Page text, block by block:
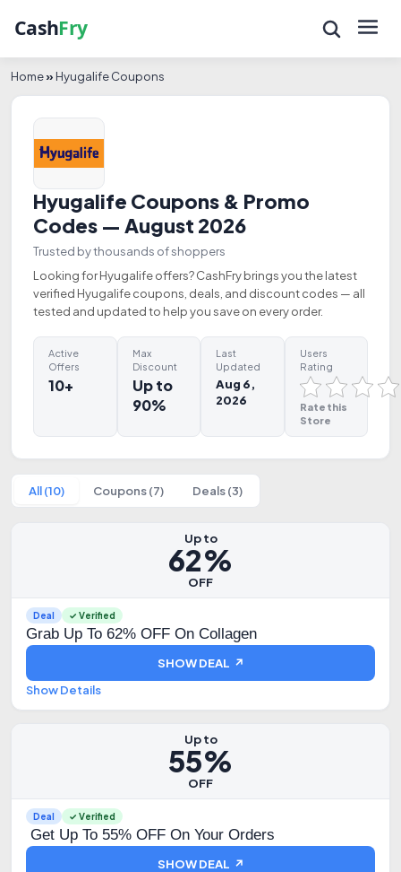
Home» Hyugalife Coupons
Hyugalife Coupons & Promo
Codes — August 2026
Trusted by thousands of shoppers
Looking for Hyugalife offers? CashFry brings you the latest
verified Hyugalife coupons, deals, and discount codes — all
tested and updated to help you save on every order.
Active
Offers
10+
Max
Discount
Up to
90%
Last
Updated
Aug 6,
2026
Users
Rating
Rate this
Store
All (10) Coupons (7) Deals (3)
Up to
62%
OFF
Deal ✓ Verified
Grab Up To 62% OFF On Collagen
SHOW DEAL ↗
Show Details
Up to
55%
OFF
Deal ✓ Verified
Get Up To 55% OFF On Your Orders
SHOW DEAL ↗